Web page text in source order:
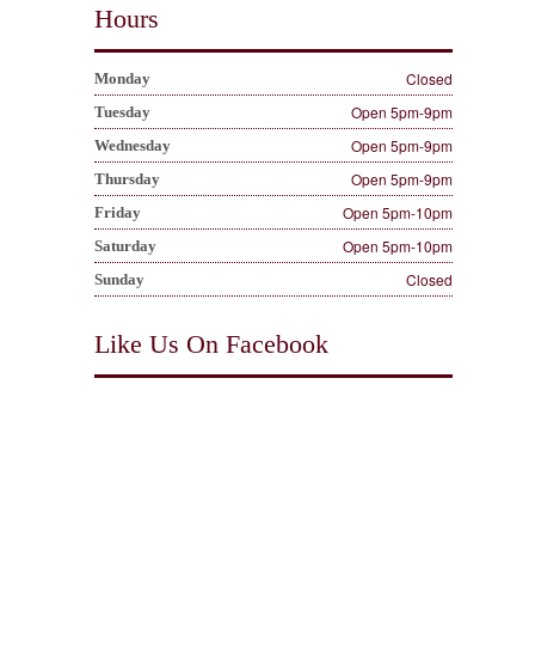
Hours
Monday Closed
Tuesday Open 5pm-9pm
Wednesday Open 5pm-9pm
Thursday Open 5pm-9pm
Friday Open 5pm-10pm
Saturday Open 5pm-10pm
Sunday Closed
Like Us On Facebook